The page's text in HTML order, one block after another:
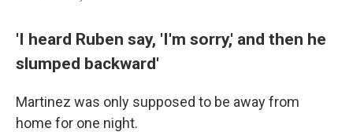
'I heard Ruben say, 'I'm sorry,' and then he
slumped backward'
Martinez was only supposed to be away from
home for one night.